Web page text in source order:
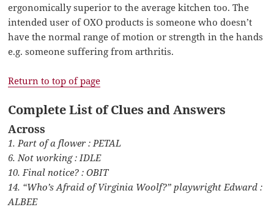
ergonomically superior to the average kitchen too. The
intended user of OXO products is someone who doesn’t
have the normal range of motion or strength in the hands
e.g. someone suffering from arthritis.
Return to top of page
Complete List of Clues and Answers
Across
1. Part of a flower : PETAL
6. Not working : IDLE
10. Final notice? : OBIT
14. “Who’s Afraid of Virginia Woolf?” playwright Edward :
ALBEE